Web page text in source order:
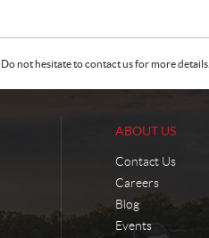
not hesitate to contact us for more details.
ABOUT US
Contact Us
Careers
Blog
Events